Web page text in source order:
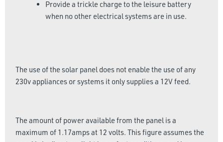
Provide a trickle charge to the leisure battery
when no other electrical systems are in use.
The use of the solar panel does not enable the use of any
230v appliances or systems it only supplies a 12V feed.
The amount of power available from the panel is a
maximum of 1.17amps at 12 volts. This figure assumes the